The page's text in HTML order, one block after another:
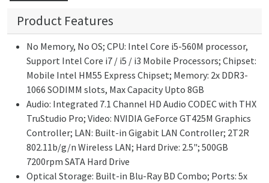
Product Features
No Memory, No OS; CPU: Intel Core i5-560M processor,
Support Intel Core i7 / i5 / i3 Mobile Processors; Chipset:
Mobile Intel HM55 Express Chipset; Memory: 2x DDR3-
1066 SODIMM slots, Max Capacity Upto 8GB
Audio: Integrated 7.1 Channel HD Audio CODEC with THX
TruStudio Pro; Video: NVIDIA GeForce GT425M Graphics
Controller; LAN: Built-in Gigabit LAN Controller; 2T2R
802.11b/g/n Wireless LAN; Hard Drive: 2.5"; 500GB
7200rpm SATA Hard Drive
Optical Storage: Built-in Blu-Ray BD Combo; Ports: 5x